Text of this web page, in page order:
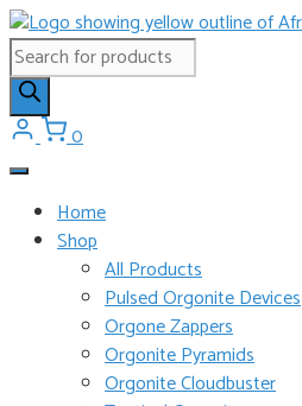
Skip
to
content
Products
search
0
Home
Shop
All Products
Pulsed Orgonite Devices
Orgone Zappers
Orgonite Pyramids
Orgonite Cloudbuster